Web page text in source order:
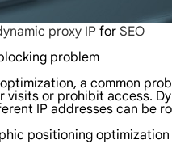
proxy IP for SEO
problem
a common
or prohibit access.
IP addresses can be
positioning optimization